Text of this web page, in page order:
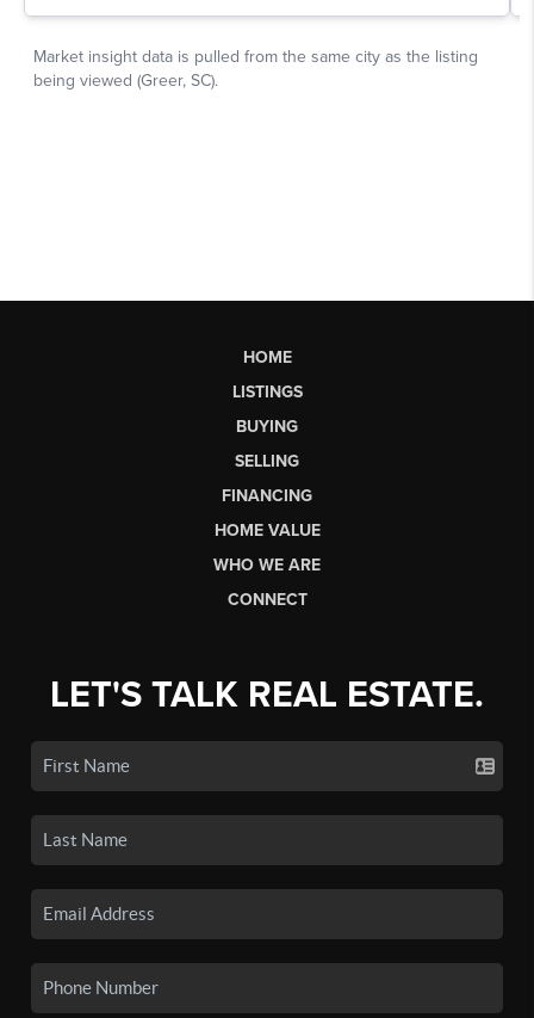
HOME
LISTINGS
BUYING
SELLING
FINANCING
HOME VALUE
WHO WE ARE
CONNECT
LET'S TALK REAL ESTATE.